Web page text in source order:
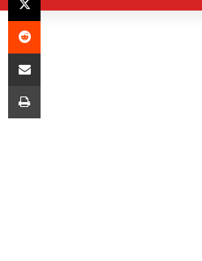
Reddit
Share via Email